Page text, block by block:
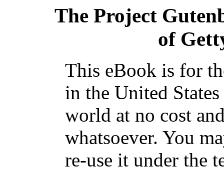
The Project
of
This eBook is for
in the United
world at no cost
whatsoever. You
re-use it under the